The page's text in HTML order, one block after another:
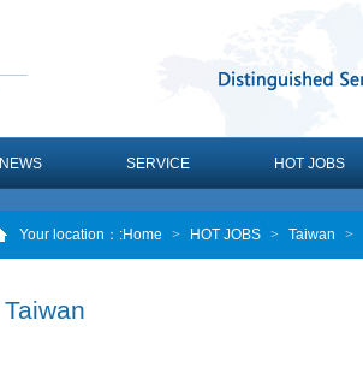
NEWS SERVICE HOT JOBS
Your location： :Home > HOT JOBS > Taiwan >
Taiwan